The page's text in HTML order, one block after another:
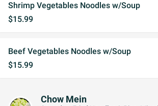
Shrimp Vegetables Noodles w/Soup
$15.99
Beef Vegetables Noodles w/Soup
$15.99
Chow Mein